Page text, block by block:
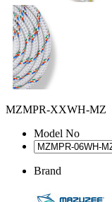
MZMPR-XXWH-MZ
Model No
Brand